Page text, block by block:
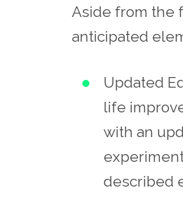
Aside from the
anticipated
Updated
life
with an
described